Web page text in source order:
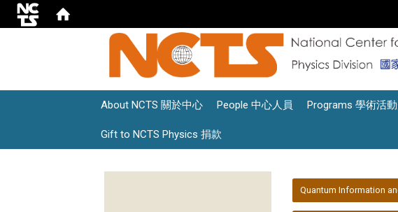
About NCTS 關於中心 People 中心人員 Programs 學術活
Gift to NCTS Physics 捐款
Quantum Information